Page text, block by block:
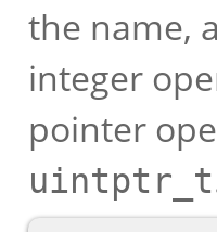
the name,
integer
pointer
uintptr_t